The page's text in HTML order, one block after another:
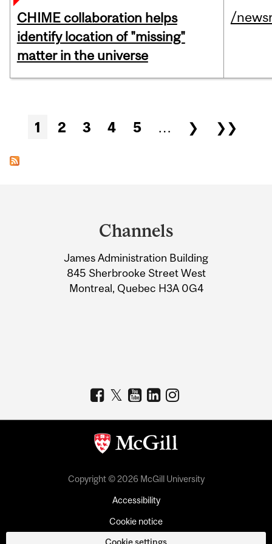
CHIME collaboration helps
identify location of "missing"
matter in the universe
/
Pages
1 2 3 4 5 … ❯ ❯❯
Information
Channels
James Administration Building
845 Sherbrooke Street West
Montreal, Quebec H3A 0G4
Copyright © 2026 McGill University
Accessibility
Cookie notice
Cookie settings